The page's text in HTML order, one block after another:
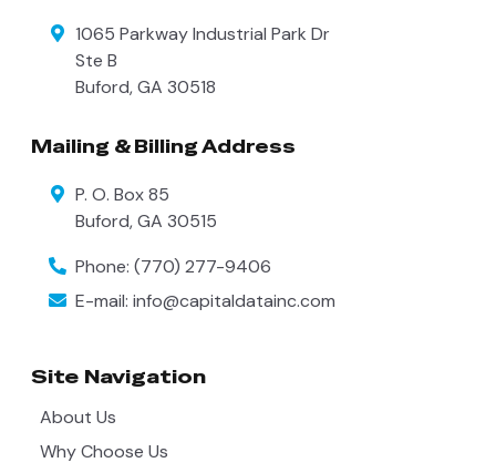
1065 Parkway Industrial Park Dr
Ste B
Buford,GA 30518
Mailing & Billing Address
P. O. Box 85
Buford,GA 30515
Phone: (770) 277-9406
E-mail: info@capitaldatainc.com
Site Navigation
About Us
Why Choose Us